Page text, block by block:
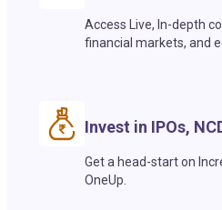
Access Live, In-depth
financial markets, and
Invest in IPOs,
Get a head-start on
OneUp.